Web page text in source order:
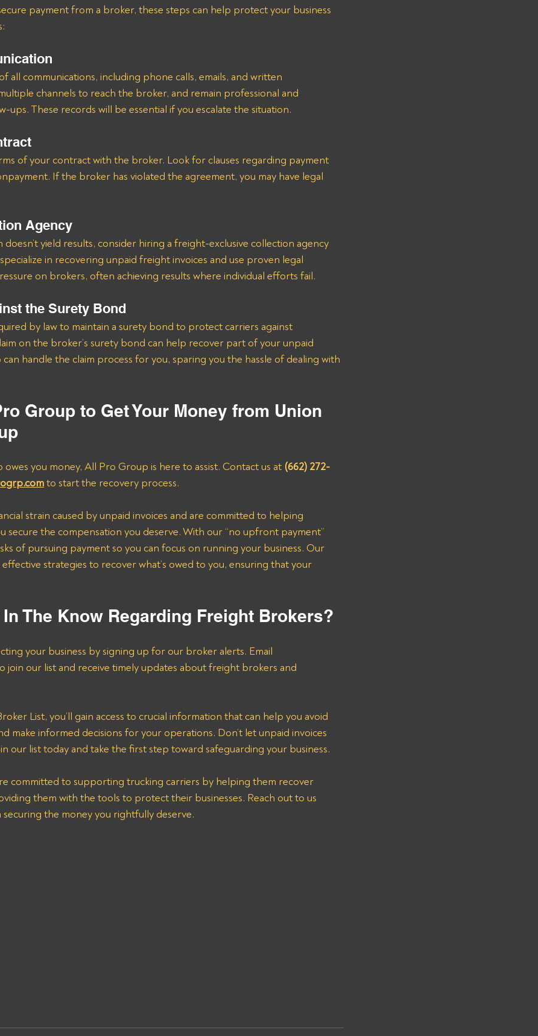
payment from a broker, these steps can help protect your business
all communications, including phone calls, emails, and written
channels to reach the broker, and remain professional and
ups. These records will be essential if you escalate the situation.
of your contract with the broker. Look for clauses regarding payment
If the broker has violated the agreement, you may have legal
Agency
yield results, consider hiring a freight-exclusive collection agency
in recovering unpaid freight invoices and use proven legal
on brokers, often achieving results where individual efforts fail.
the Surety Bond
by law to maintain a surety bond to protect carriers against
on the broker’s surety bond can help recover part of your unpaid
handle the claim process for you, sparing you the hassle of dealing with
Group to Get Your Money from Union
you money, All Pro Group is here to assist. Contact us at (662) 272-
to start the recovery process.
strain caused by unpaid invoices and are committed to helping
secure the compensation you deserve. With our “no upfront payment”
of pursuing payment so you can focus on running your business. Our
strategies to recover what’s owed to you, ensuring that your
The Know Regarding Freight Brokers?
your business by signing up for our broker alerts. Email
join our list and receive timely updates about freight brokers and
List, you’ll gain access to crucial information that can help you avoid
make informed decisions for your operations. Don’t let unpaid invoices
our list today and take the first step toward safeguarding your business.
committed to supporting trucking carriers by helping them recover
them with the tools to protect their businesses. Reach out to us
the money you rightfully deserve.